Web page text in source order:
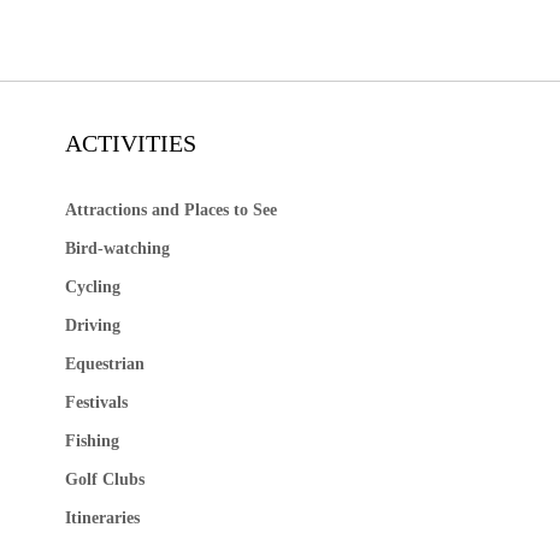
ACTIVITIES
Attractions and Places to See
Bird-watching
Cycling
Driving
Equestrian
Festivals
Fishing
Golf Clubs
Itineraries